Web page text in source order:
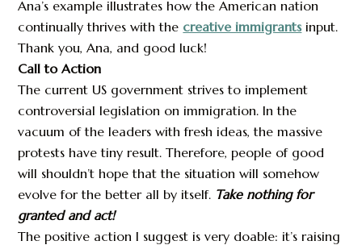
Ana’s example illustrates how the American nation
continually thrives with the creative immigrantsinput.
Thank you, Ana, and good luck!
Call to Action
The current US government strives to implement
controversial legislation on immigration. In the
vacuum of the leaders with fresh ideas, the massive
protests have tiny result. Therefore, people of good
will shouldn’t hope that the situation will somehow
evolve for the better all by itself. Take nothing for
granted andact!
The positive action I suggest is very doable: it’s raising